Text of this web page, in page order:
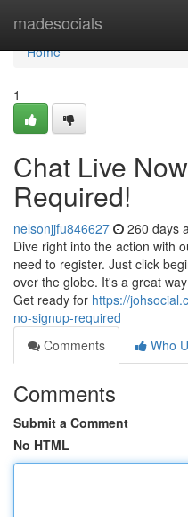
madesocials
Home
Home
1
Chat Live
Required!
nelsonjjfu846627 260 days
Dive right into the action with
need to register. Just click
over the globe. It's a great
Get ready for https://
no-signup-required
Comments
Who
Comments
Submit a Comment
No HTML